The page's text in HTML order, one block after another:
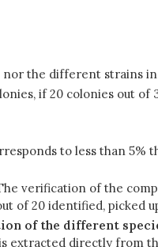
the different strains
if 20 colonies out
to less than 5%
verification of the
of 20 identified, picked
of the different
extracted directly from